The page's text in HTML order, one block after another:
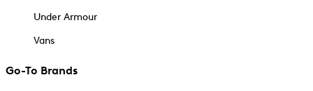
Under Armour
Vans
Go-To Brands